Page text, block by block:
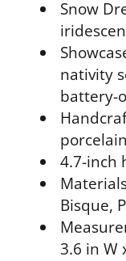
Snow
nativity
battery-
4.7-inch
Bisque,
3.6 in W